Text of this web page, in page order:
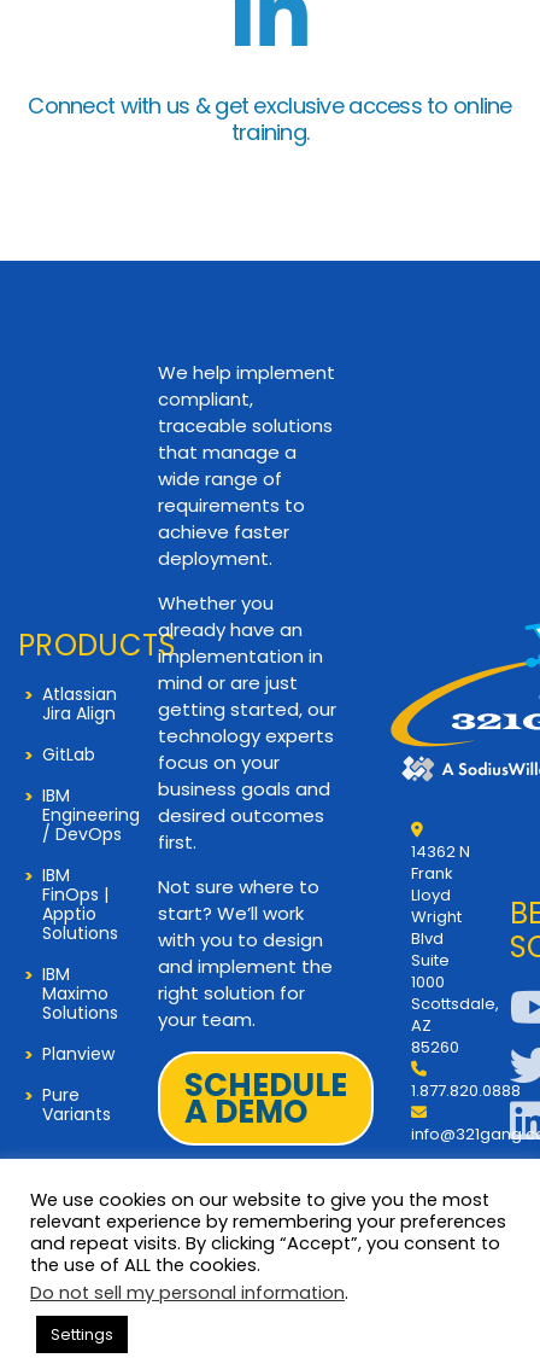
Connect with us & get exclusive access to online
training.
PRODUCTS
Atlassian
Jira Align
GitLab
IBM
Engineering
/ DevOps
IBM
FinOps |
Apptio
Solutions
IBM
Maximo
Solutions
Planview
Pure
Variants
We help implement
compliant,
traceable solutions
that manage a
wide range of
requirements to
achieve faster
deployment.
Whether you
already have an
implementation in
mind or are just
getting started, our
technology experts
focus on your
business goals and
desired outcomes
first.
Not sure where to
start? We’ll work
with you to design
and implement the
right solution for
your team.
SCHEDULE
A DEMO
14362 N
Frank
Lloyd
Wright
Blvd
Suite
1000
Scottsdale,
AZ
85260
1.877.820.0888
© 2026 Copyright 321Gang. All
Rights Reserved
Terms and Privacy
We use cookies on our website to give you the most
relevant experience by remembering your preferences
and repeat visits. By clicking “Accept”, you consent to
the use of ALL the cookies.
Do not sell my personal information.
Settings